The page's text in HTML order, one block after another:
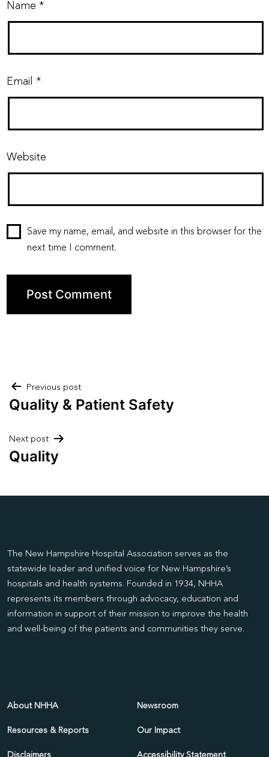
Name *
Email *
Website
Save my name, email, and website in this browser for the
next time I comment.
Post
navigation
Previous post
Quality & Patient Safety
Next post
Quality
The New Hampshire Hospital Association serves as the
statewide leader and unified voice for New Hampshire’s
hospitals and health systems. Founded in 1934, NHHA
represents its members through advocacy, education and
information in support of their mission to improve the health
and well-being of the patients and communities they serve.
About NHHA Newsroom
Resources & Reports Our Impact
Disclaimers Accessibility Statement